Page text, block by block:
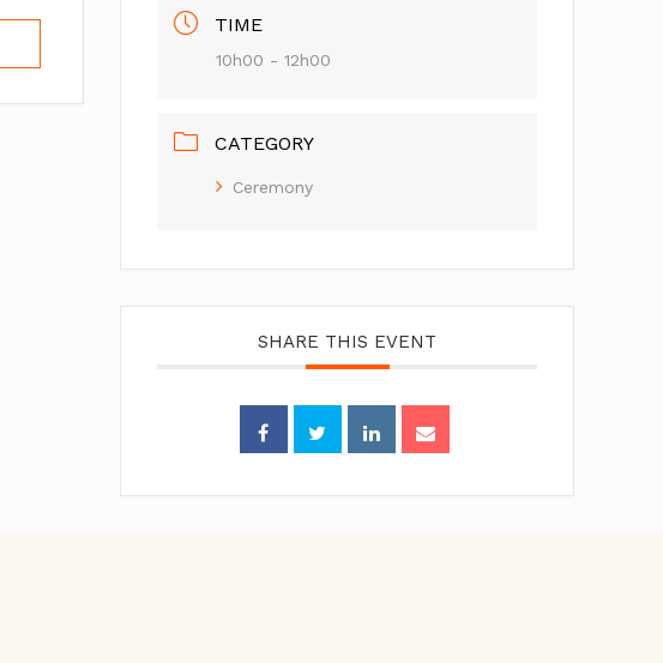
TIME
10h00 - 12h00
CATEGORY
Ceremony
SHARE THIS EVENT